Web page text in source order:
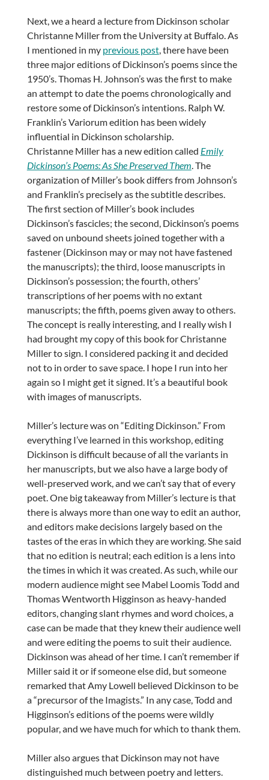
Next, we a heard a lecture from Dickinson scholar
Christanne Miller from the University at Buffalo. As
I mentioned in my previous post, there have been
three major editions of Dickinson’s poems since the
1950’s. Thomas H. Johnson’s was the first to make
an attempt to date the poems chronologically and
restore some of Dickinson’s intentions. Ralph W.
Franklin’s Variorum edition has been widely
influential in Dickinson scholarship.
Christanne Miller has a new edition called Emily
Dickinson’s Poems: As She Preserved Them. The
organization of Miller’s book differs from Johnson’s
and Franklin’s precisely as the subtitle describes.
The first section of Miller’s book includes
Dickinson’s fascicles; the second, Dickinson’s poems
saved on unbound sheets joined together with a
fastener (Dickinson may or may not have fastened
the manuscripts); the third, loose manuscripts in
Dickinson’s possession; the fourth, others’
transcriptions of her poems with no extant
manuscripts; the fifth, poems given away to others.
The concept is really interesting, and I really wish I
had brought my copy of this book for Christanne
Miller to sign. I considered packing it and decided
not to in order to save space. I hope I run into her
again so I might get it signed. It’s a beautiful book
with images of manuscripts.
Miller’s lecture was on “Editing Dickinson.” From
everything I’ve learned in this workshop, editing
Dickinson is difficult because of all the variants in
her manuscripts, but we also have a large body of
well-preserved work, and we can’t say that of every
poet. One big takeaway from Miller’s lecture is that
there is always more than one way to edit an author,
and editors make decisions largely based on the
tastes of the eras in which they are working. She said
that no edition is neutral; each edition is a lens into
the times in which it was created. As such, while our
modern audience might see Mabel Loomis Todd and
Thomas Wentworth Higginson as heavy-handed
editors, changing slant rhymes and word choices, a
case can be made that they knew their audience well
and were editing the poems to suit their audience.
Dickinson was ahead of her time. I can’t remember if
Miller said it or if someone else did, but someone
remarked that Amy Lowell believed Dickinson to be
a “precursor of the Imagists.” In any case, Todd and
Higginson’s editions of the poems were wildly
popular, and we have much for which to thank them.
Miller also argues that Dickinson may not have
distinguished much between poetry and letters.